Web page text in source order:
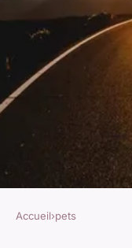
Accueil›pets